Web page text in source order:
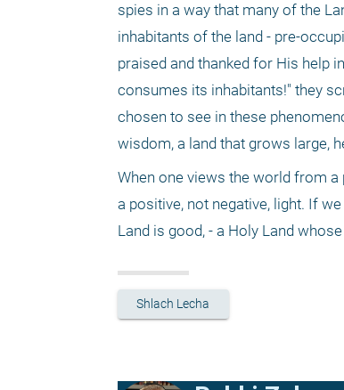
spies in a way that many of the
inhabitants of the land - pre-
praised and thanked for His help
consumes its inhabitants!" they
chosen to see in these
wisdom, a land that grows large,
When one views the world from a
a positive, not negative, light. If
Land is good, - a Holy Land whose
Shlach Lecha